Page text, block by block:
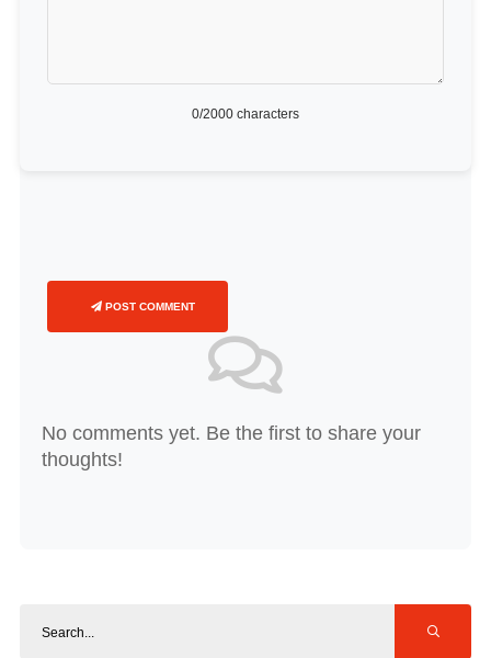
0/2000 characters
POST COMMENT
No comments yet. Be the first to share your
thoughts!